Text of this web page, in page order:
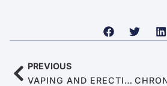
PREVIOUS
VAPING AND ERECTILE DYSFUNCTION: IS THERE A CONNECTION?